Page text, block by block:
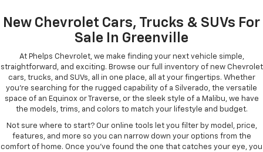
New Chevrolet Cars, Trucks & SUVs For
Sale In Greenville
At Phelps Chevrolet, we make finding your next vehicle simple,
straightforward, and exciting. Browse our full inventory of new Chevrolet
cars, trucks, and SUVs, all in one place, all at your fingertips. Whether
you're searching for the rugged capability of a Silverado, the versatile
space of an Equinox or Traverse, or the sleek style of a Malibu, we have
the models, trims, and colors to match your lifestyle and budget.
Not sure where to start? Our online tools let you filter by model, price,
features, and more so you can narrow down your options from the
comfort of home. Once you've found the one that catches your eye, you